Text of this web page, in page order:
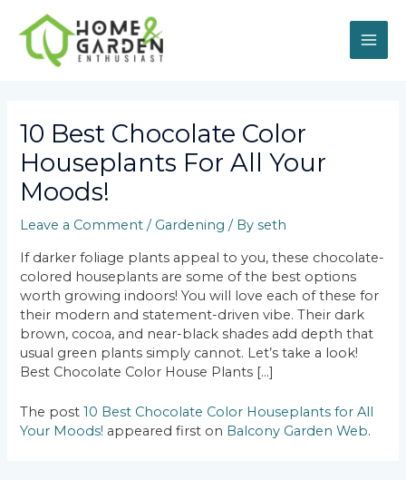
content
10 Best Chocolate Color
Houseplants For All Your
Moods!
Leave a Comment / Gardening / Byseth
If darker foliage plants appeal to you, these chocolate-
colored houseplants are some of the best options
worth growing indoors! You will love each of these for
their modern and statement-driven vibe. Their dark
brown, cocoa, and near-black shades add depth that
usual green plants simply cannot. Let’s take a look!
Best Chocolate Color House Plants […]
The post10 Best Chocolate Color Houseplants for All
Your Moods! appeared first on Balcony Garden Web.